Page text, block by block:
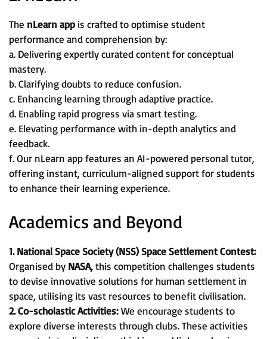
The nLearn app is crafted to optimise student
performance and comprehension by:
a. Delivering expertly curated content for conceptual
mastery.
b. Clarifying doubts to reduce confusion.
c. Enhancing learning through adaptive practice.
d. Enabling rapid progress via smart testing.
e. Elevating performance with in-depth analytics and
feedback.
f. Our nLearn app features an AI-powered personal tutor,
offering instant, curriculum-aligned support for students
to enhance their learning experience.
Academics and Beyond
1. National Space Society (NSS) Space Settlement Contest:
Organised by NASA,this competition challenges students
to devise innovative solutions for human settlement in
space, utilising its vast resources to benefit civilisation.
2. Co-scholastic Activities:We encourage students to
explore diverse interests through clubs. These activities